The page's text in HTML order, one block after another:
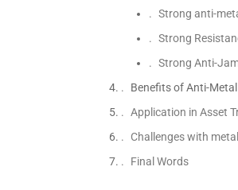
Strong anti-
Strong
Strong Anti-
Benefits of Anti-Metal
Application in Asset
Challenges with
Final Words